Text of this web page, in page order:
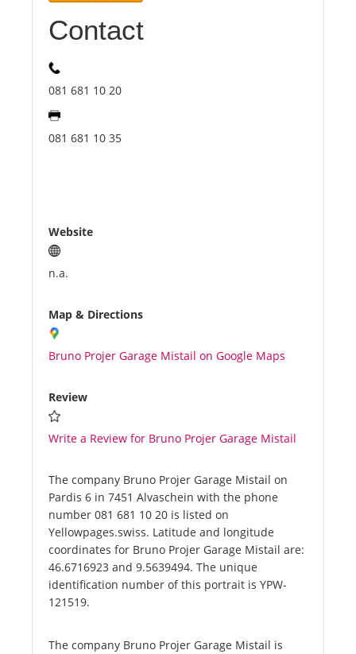
Benefits
Contact
081 681 10 20
081 681 10 35
Website
n.a.
Map & Directions
Bruno Projer Garage Mistail on Google Maps
Review
Write a Review for Bruno Projer Garage Mistail
The company Bruno Projer Garage Mistail on
Pardis 6 in 7451 Alvaschein with the phone
number 081 681 10 20 is listed on
Yellowpages.swiss. Latitude and longitude
coordinates for Bruno Projer Garage Mistail are:
46.6716923 and 9.5639494. The unique
identification number of this portrait is YPW-
121519.
The company Bruno Projer Garage Mistail is